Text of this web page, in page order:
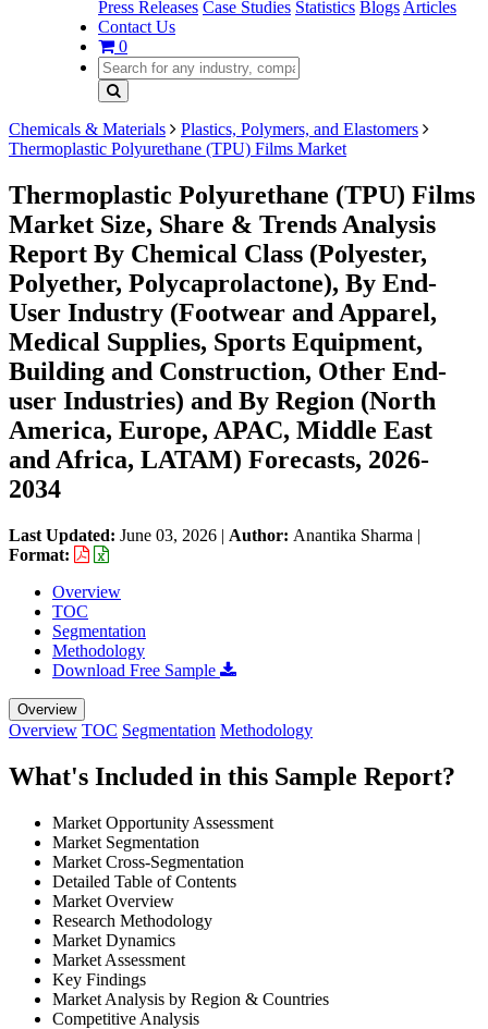
Press Releases Case Studies Statistics Blogs Articles
Contact Us
0
Chemicals & Materials
Plastics, Polymers, and Elastomers
Thermoplastic Polyurethane (TPU) Films Market
Thermoplastic Polyurethane (TPU) Films
Market Size, Share & Trends Analysis
Report By Chemical Class (Polyester,
Polyether, Polycaprolactone), By End-
User Industry (Footwear and Apparel,
Medical Supplies, Sports Equipment,
Building and Construction, Other End-
user Industries) and By Region (North
America, Europe, APAC, Middle East
and Africa, LATAM) Forecasts, 2026-
2034
Last Updated: June 03, 2026 | Author: Anantika Sharma |
Format:
Overview
TOC
Segmentation
Methodology
Download Free Sample
Overview
Overview TOC Segmentation Methodology
What's Included in this Sample Report?
Market Opportunity Assessment
Market Segmentation
Market Cross-Segmentation
Detailed Table of Contents
Market Overview
Research Methodology
Market Dynamics
Market Assessment
Key Findings
Market Analysis by Region & Countries
Competitive Analysis